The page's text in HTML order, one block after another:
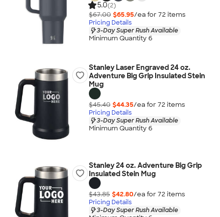
5.0(2)
$67.00 $65.95/ea for 72 items
Pricing Details
3-Day Super Rush Available
Minimum Quantity 6
Stanley Laser Engraved 24 oz.
Adventure Big Grip Insulated Stein
Mug
$45.40 $44.35/ea for 72 items
Pricing Details
3-Day Super Rush Available
Minimum Quantity 6
Stanley 24 oz. Adventure Big Grip
Insulated Stein Mug
$43.85 $42.80/ea for 72 items
Pricing Details
3-Day Super Rush Available